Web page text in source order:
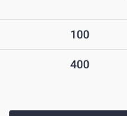
100
400